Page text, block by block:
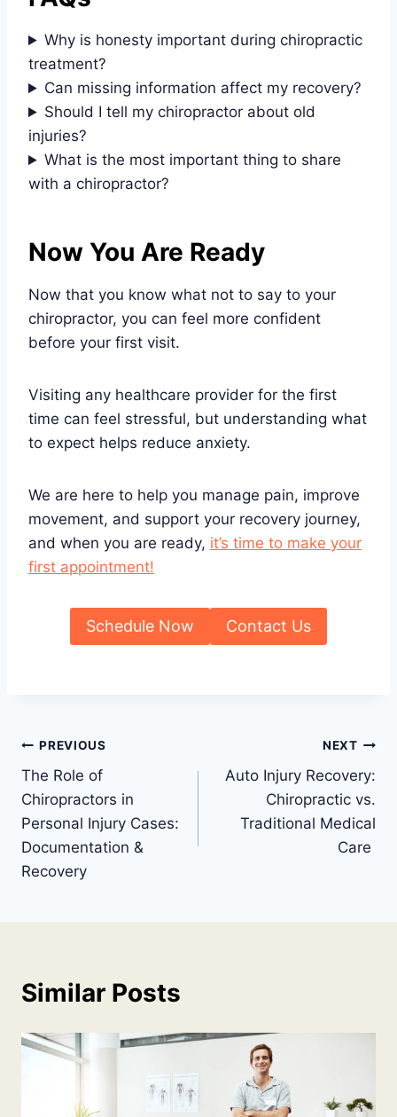
Why is honesty important during chiropractic
treatment?
Can missing information affect my recovery?
Should I tell my chiropractor about old
injuries?
What is the most important thing to share
with a chiropractor?
Now You Are Ready
Now that you know what not to say to your
chiropractor, you can feel more confident
before your first visit.
Visiting any healthcare provider for the first
time can feel stressful, but understanding what
to expect helps reduce anxiety.
We are here to help you manage pain, improve
movement, and support your recovery journey,
and when you are ready, it’s time to make your
first appointment!
Schedule Now Contact Us
Post
navigation
PREVIOUS
The Role of
Chiropractors in
Personal Injury Cases:
Documentation &
Recovery
NEXT
Auto Injury Recovery:
Chiropractic vs.
Traditional Medical
Care
Similar Posts